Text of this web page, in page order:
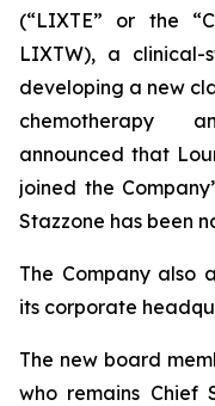
(“LIXTE” or the
LIXTW), a clinical-
developing a new
chemotherapy
announced that
joined the
Stazzone has been
The Company also
its corporate
The new board
who remains Chief